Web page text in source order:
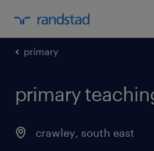
primary
primary
crawley, south east